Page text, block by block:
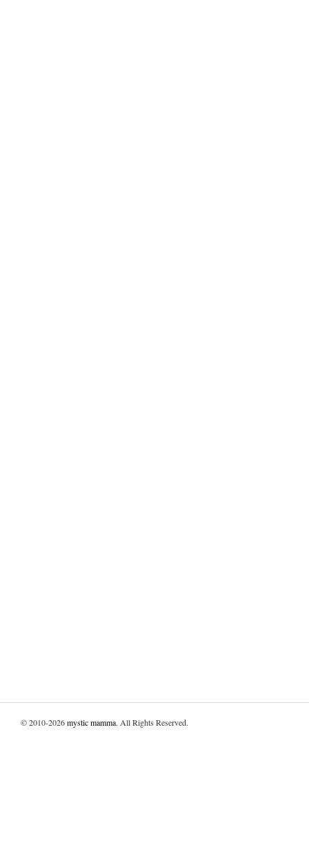
© 2010-2026mystic mamma. All Rights Reserved.